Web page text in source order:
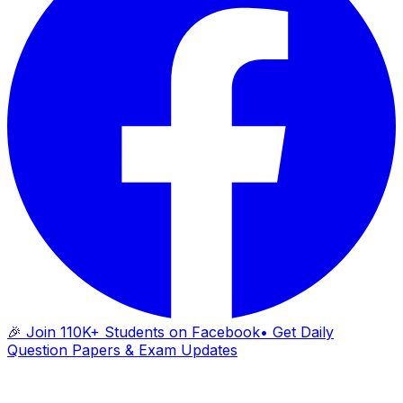
🎉 Join 110K+ Students on Facebook• Get Daily
Question Papers & Exam Updates